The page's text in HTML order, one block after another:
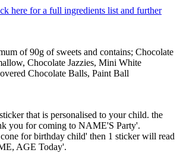
here for a full ingredients list and further
of 90g of sweets and contains; Chocolate
Chocolate Jazzies, Mini White
Chocolate Balls, Paint Ball
that is personalised to your child. the
you for coming to NAME'S Party'.
for birthday child' then 1 sticker will read
AGE Today'.